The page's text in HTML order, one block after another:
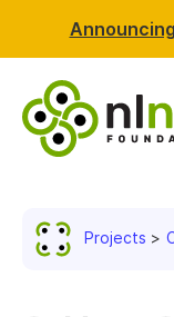
Projects